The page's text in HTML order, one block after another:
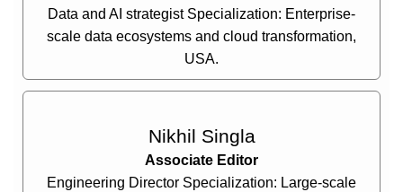
Data and AI strategist Specialization: Enterprise-
scale data ecosystems and cloud transformation,
USA.
Nikhil Singla
Associate Editor
Engineering Director Specialization: Large-scale